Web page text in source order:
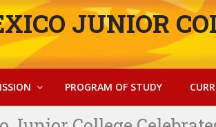
JUNIOR
PROGRAM OF STUDY